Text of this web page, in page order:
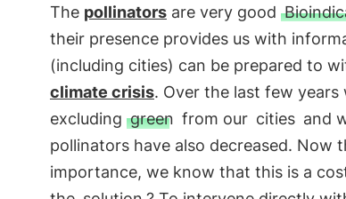
The pollinatorsare very good
their presence provides us with
(including cities) can be prepared to
climate crisis. Over the last few years
excluding green from our cities and
pollinators have also decreased. Now
importance, we know that this is a